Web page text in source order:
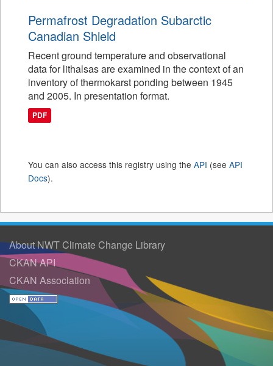
Permafrost Degradation Subarctic
Canadian Shield
Recent ground temperature and observational
data for lithalsas are examined in the context of an
inventory of thermokarst ponding between 1945
and 2005. In presentation format.
PDF
You can also access this registry using the API (see API
Docs).
About NWT Climate Change Library
CKAN API
CKAN Association